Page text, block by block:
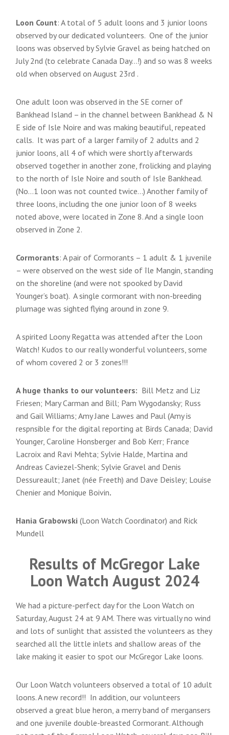
Loon Count: A total of 5 adult loons and 3 junior loons
observed by our dedicated volunteers. One of the junior
loons was observed by Sylvie Gravel as being hatched on
July 2nd (to celebrate Canada Day…!) and so was 8 weeks
old when observed on August 23rd .
One adult loon was observed in the SE corner of
Bankhead Island – in the channel between Bankhead & N
E side of Isle Noire and was making beautiful, repeated
calls. It was part of a larger family of 2 adults and 2
junior loons, all 4 of which were shortly afterwards
observed together in another zone, frolicking and playing
to the north of Isle Noire and south of Isle Bankhead.
(No…1 loon was not counted twice…) Another family of
three loons, including the one junior loon of 8 weeks
noted above, were located in Zone 8. And a single loon
observed in Zone 2.
Cormorants: A pair of Cormorants – 1 adult & 1 juvenile
– were observed on the west side of île Mangin, standing
on the shoreline (and were not spooked by David
Younger’s boat). A single cormorant with non-breeding
plumage was sighted flying around in zone 9.
A spirited Loony Regatta was attended after the Loon
Watch! Kudos to our really wonderful volunteers, some
of whom covered 2 or 3 zones!!!
A huge thanks to our volunteers: Bill Metz and Liz
Friesen; Mary Carman and Bill; Pam Wygodansky; Russ
and Gail Williams; Amy Jane Lawes and Paul (Amy is
respnsible for the digital reporting at Birds Canada; David
Younger, Caroline Honsberger and Bob Kerr; France
Lacroix and Ravi Mehta; Sylvie Halde, Martina and
Andreas Caviezel-Shenk; Sylvie Gravel and Denis
Dessureault; Janet (née Freeth) and Dave Deisley; Louise
Chenier and Monique Boivin.
Hania Grabowski (Loon Watch Coordinator) and Rick
Mundell
Results of McGregor Lake
Loon Watch August 2024
We had a picture-perfect day for the Loon Watch on
Saturday, August 24 at 9 AM. There was virtually no wind
and lots of sunlight that assisted the volunteers as they
searched all the little inlets and shallow areas of the
lake making it easier to spot our McGregor Lake loons.
Our Loon Watch volunteers observed a total of 10 adult
loons. A new record!! In addition, our volunteers
observed a great blue heron, a merry band of mergansers
and one juvenile double-breasted Cormorant. Although